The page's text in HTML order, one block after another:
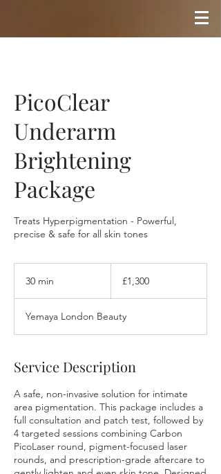
PicoClear
Underarm
Brightening
Package
Treats Hyperpigmentation - Powerful,
precise & safe for all skin tones
30 min
i
n
pounds
£1,300
Yemaya London Beauty
Service Description
A safe, non-invasive solution for intimate
area pigmentation. This package includes a
full consultation and patch test, followed by
4 targeted sessions combining Carbon
PicoLaser round, pigment-focused laser
rounds, and prescription-grade aftercare to